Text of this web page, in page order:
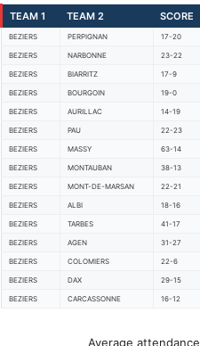
TEAM 1 TEAM 2 SCORE
BEZIERS PERPIGNAN 17-20
BEZIERS NARBONNE 23-22
BEZIERS BIARRITZ 17-9
BEZIERS BOURGOIN 19-0
BEZIERS AURILLAC 14-19
BEZIERS PAU 22-23
BEZIERS MASSY 63-14
BEZIERS MONTAUBAN 38-13
BEZIERS MONT-DE-MARSAN 22-21
BEZIERS ALBI 18-16
BEZIERS TARBES 41-17
BEZIERS AGEN 31-27
BEZIERS COLOMIERS 22-6
BEZIERS DAX 29-15
BEZIERS CARCASSONNE 16-12
Average attendance